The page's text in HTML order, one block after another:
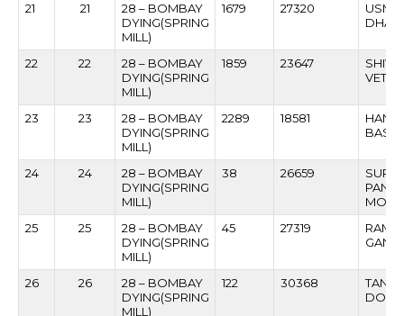
21
21
28 – BOMBAY
DYING(SPRING
MILL)
1679 27320
22 22
28 – BOMBAY
DYING(SPRING
MILL)
1859 23647
VETAL
23 23
28 – BOMBAY
DYING(SPRING
MILL)
2289 18581
24 24
28 – BOMBAY
DYING(SPRING
MILL)
38 26659
25
25
28 – BOMBAY
DYING(SPRING
MILL)
45 27319
26 26
28 – BOMBAY
DYING(SPRING
MILL)
122 30368